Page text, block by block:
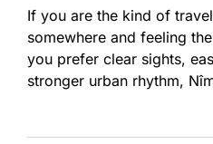
If you are the kind of
somewhere and feeling
you prefer clear sights,
stronger urban rhythm,